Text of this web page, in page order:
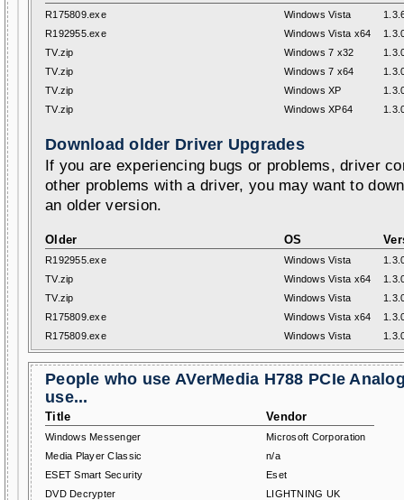
R175809.exe Windows Vista
R192955.exe
Windows Vista x64
TV.zip
Windows 7 x32
TV.zip
Windows 7 x64
TV.zip
Windows XP
TV.zip
Windows XP64
Download older Driver Upgrades
If you are experiencing bugs or problems, driver
other problems with a driver, you may want to
an older version.
Older OS
R192955.exe Windows Vista
TV.zip
Windows Vista x64
TV.zip
Windows Vista
R175809.exe
Windows Vista x64
R175809.exe
Windows Vista
People who use AVerMedia H788 PCIe
use...
Title Vendor
Windows Messenger
Microsoft Corporation
Media Player Classic
n/a
ESET Smart Security
Eset
DVD Decrypter
LIGHTNING UK